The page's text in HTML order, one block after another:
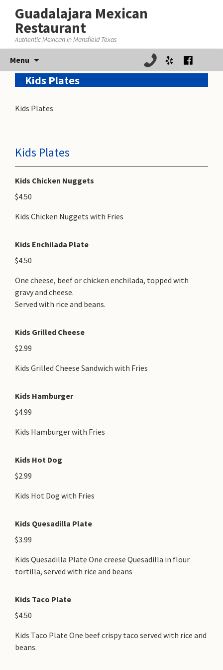
Guadalajara Mexican
Restaurant
Authentic Mexican in Mansfield Texas
Menu
content
Kids Plates
Kids Plates
Kids Plates
Kids Chicken Nuggets
$4.50
Kids Chicken Nuggets with Fries
Kids Enchilada Plate
$4.50
One cheese, beef or chicken enchilada, topped with
gravy and cheese.
Served with rice and beans.
Kids Grilled Cheese
$2.99
Kids Grilled Cheese Sandwich with Fries
Kids Hamburger
$4.99
Kids Hamburger with Fries
Kids Hot Dog
$2.99
Kids Hot Dog with Fries
Kids Quesadilla Plate
$3.99
Kids Quesadilla Plate One creese Quesadilla in flour
tortilla, served with rice and beans
Kids Taco Plate
$4.50
Kids Taco Plate One beef crispy taco served with rice and
beans.